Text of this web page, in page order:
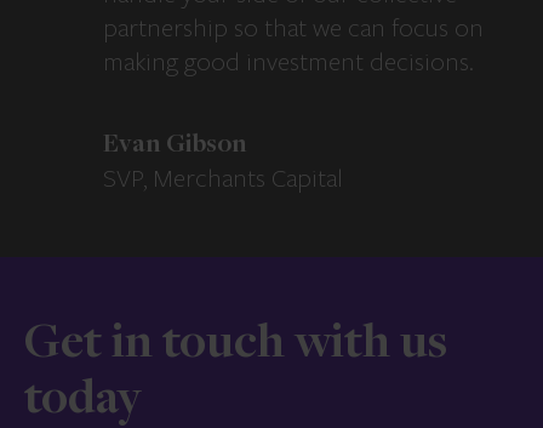
partnership so that we can focus on
making good investment decisions.
Evan Gibson
SVP, Merchants Capital
Get in touch with us
today